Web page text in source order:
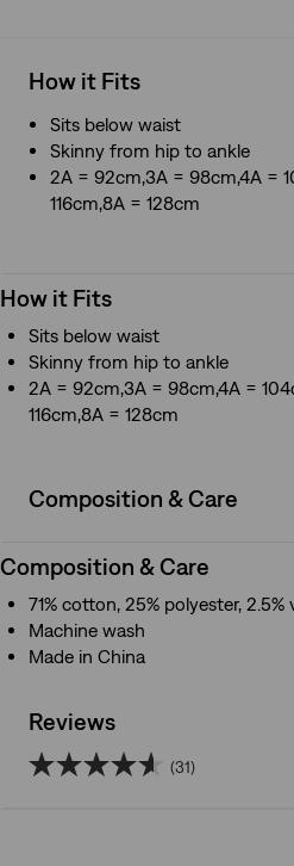
How it Fits
Sits below waist
Skinny from hip to ankle
2A = 92cm,3A = 98cm,4A =
116cm,8A = 128cm
How it Fits
Sits below waist
Skinny from hip to ankle
2A = 92cm,3A = 98cm,4A =
116cm,8A = 128cm
Composition & Care
Composition & Care
71% cotton, 25% polyester, 2.5%
Machine wash
Made in China
Reviews
(31)